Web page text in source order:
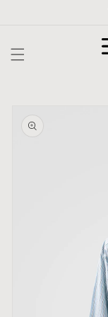
information